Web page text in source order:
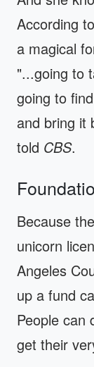
According
a magical
"...going to
going to
and bring it
told CBS.
Because
unicorn
Angeles
up a fund
People can
get their